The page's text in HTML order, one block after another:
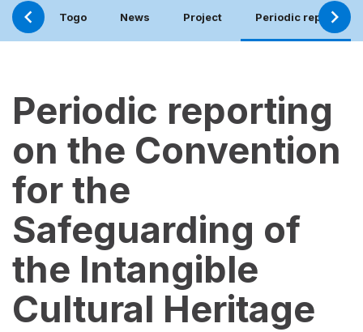
Togo News Project Periodic report
Periodic reporting
on the Convention
for the
Safeguarding of
the Intangible
Cultural Heritage